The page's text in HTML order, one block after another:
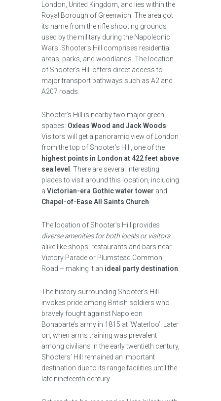
London, United Kingdom, and lies within the
Royal Borough of Greenwich. The area got
its name from the rifle shooting grounds
used by the military during the Napoleonic
Wars. Shooter’s Hill comprises residential
areas, parks, and woodlands. The location
of Shooter’s Hill offers direct access to
major transport pathways such as A2 and
A207 roads.
Shooter’s Hill is nearby two major green
spaces: Oxleas Wood and Jack Woods
Visitors will get a panoramic view of London
from the top of Shooter’s Hill, one of the
highest points in London at 422 feet above
sea level
. There are several interesting
places to visit around this location, including
a Victorian-era Gothic water tower and
Chapel-of-Ease All Saints Church
The location of Shooter’s Hill provides
diverse amenities for both locals or visitors
alike like shops, restaurants and bars near
Victory Parade or Plumstead Common
Road – making it an ideal party destination
The history surrounding Shooter’s Hill
invokes pride among British soldiers who
bravely fought against Napoleon
Bonaparte’s army in 1815 at ‘Waterloo’. Later
on, when arms training was prevalent
among civilians in the early twentieth century,
Shooters’ Hill remained an important
destination due to its range facilities until the
late nineteenth century.